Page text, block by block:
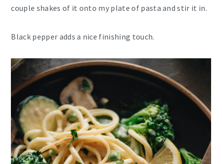
couple shakes of it onto my plate of pasta and stir it in.
Black pepper adds a nice finishing touch.